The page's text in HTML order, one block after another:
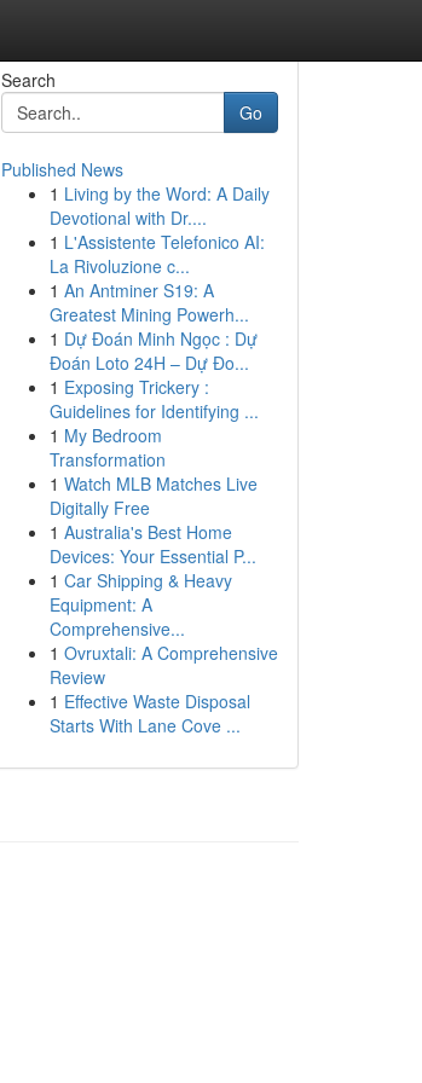
Search
Go
Published News
1 Living by the Word: A Daily
Devotional with Dr....
1 L'Assistente Telefonico AI:
La Rivoluzione c...
1 An Antminer S19: A
Greatest Mining Powerh...
1 Dự Đoán Minh Ngọc : Dự
Đoán Loto 24H – Dự Đo...
1 Exposing Trickery :
Guidelines for Identifying ...
1 My Bedroom
Transformation
1 Watch MLB Matches Live
Digitally Free
1 Australia's Best Home
Devices: Your Essential P...
1 Car Shipping & Heavy
Equipment: A
Comprehensive...
1 Ovruxtali: A Comprehensive
Review
1 Effective Waste Disposal
Starts With Lane Cove ...